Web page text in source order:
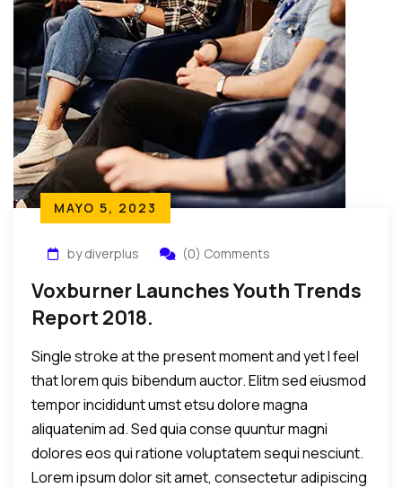
MAYO 5, 2023
by diverplus (0) Comments
Voxburner Launches Youth Trends
Report 2018.
Single stroke at the present moment and yet I feel
that lorem quis bibendum auctor. Elitm sed eiusmod
tempor incididunt umst etsu dolore magna
aliquatenim ad. Sed quia conse quuntur magni
dolores eos qui ratione voluptatem sequi nesciunt.
Lorem ipsum dolor sit amet, consectetur adipiscing